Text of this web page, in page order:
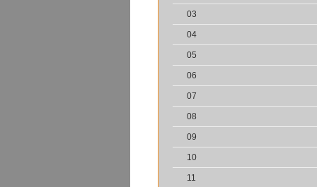
03
04
05
06
07
08
09
10
11